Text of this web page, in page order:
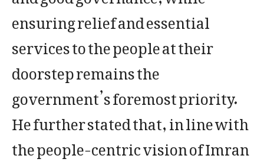
ensuring relief and essential
services to the people at their
doorstep remains the
government’s foremost priority.
He further stated that, in line with
the people-centric vision of Imran